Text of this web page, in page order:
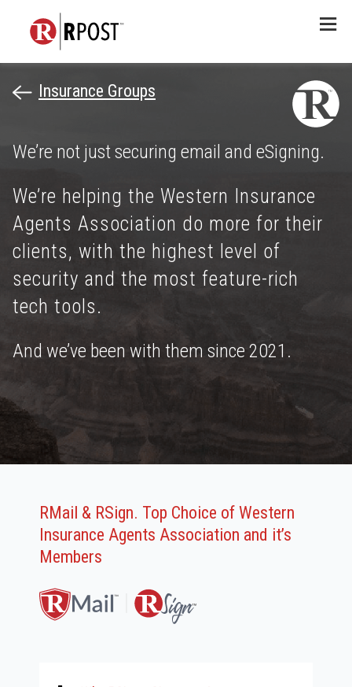
Menu
Insurance Groups
We’re not just securing email and eSigning.
We’re helping the Western Insurance
Agents Association do more for their
clients, with the highest level of
security and the most feature-rich
tech tools.
And we’ve been with them since 2021.
RMail & RSign. Top Choice of Western
Insurance Agents Association and it’s
Members